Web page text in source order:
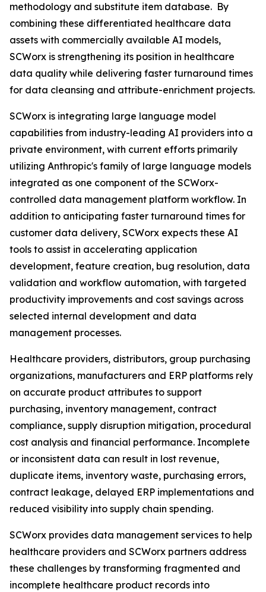
methodology and substitute item database. By
combining these differentiated healthcare data
assets with commercially available AI models,
SCWorx is strengthening its position in healthcare
data quality while delivering faster turnaround times
for data cleansing and attribute-enrichment projects.
SCWorx is integrating large language model
capabilities from industry-leading AI providers into a
private environment, with current efforts primarily
utilizing Anthropic's family of large language models
integrated as one component of the SCWorx-
controlled data management platform workflow. In
addition to anticipating faster turnaround times for
customer data delivery, SCWorx expects these AI
tools to assist in accelerating application
development, feature creation, bug resolution, data
validation and workflow automation, with targeted
productivity improvements and cost savings across
selected internal development and data
management processes.
Healthcare providers, distributors, group purchasing
organizations, manufacturers and ERP platforms rely
on accurate product attributes to support
purchasing, inventory management, contract
compliance, supply disruption mitigation, procedural
cost analysis and financial performance. Incomplete
or inconsistent data can result in lost revenue,
duplicate items, inventory waste, purchasing errors,
contract leakage, delayed ERP implementations and
reduced visibility into supply chain spending.
SCWorx provides data management services to help
healthcare providers and SCWorx partners address
these challenges by transforming fragmented and
incomplete healthcare product records into